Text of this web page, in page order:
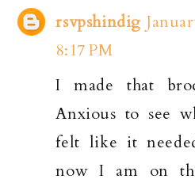
rsvpshindig
8:17 PM
I made that
Anxious to see
felt like it
now I am on